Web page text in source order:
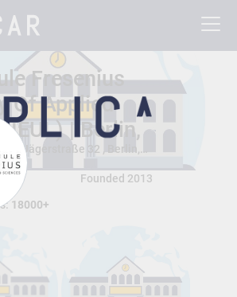
Fresenius
Of Applied
| Berlin,
Jägerstraße 32 , Berlin, Berlin, Germany 10117
Founded 2013
18000+